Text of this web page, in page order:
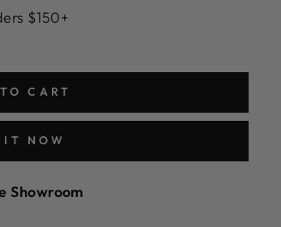
$150+
CART
IT NOW
Showroom